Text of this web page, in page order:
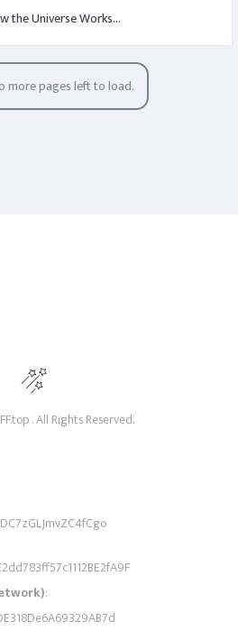
the Universe Works…
more pages left to load.
. All Rights Reserved.
: